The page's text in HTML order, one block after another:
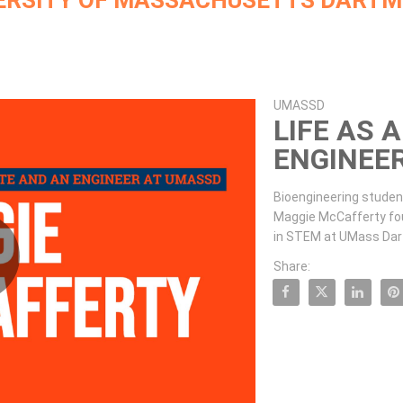
Skip to collection list
Skip to video grid
UMASSD
LIFE AS
Bioengineering
Maggie McCafferty
in STEM at UMass
Share:
Share Life as an Athlete and
Share Life as an
Share Life as
Pin